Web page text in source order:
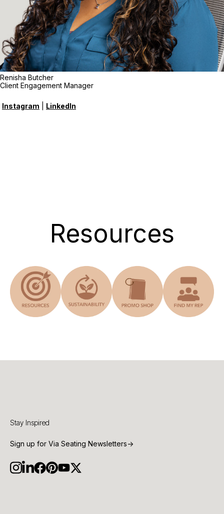
Renisha Butcher
Client Engagement Manager
Instagram LinkedIn
Resources
Stay Inspired
Sign up for Via Seating Newsletters→